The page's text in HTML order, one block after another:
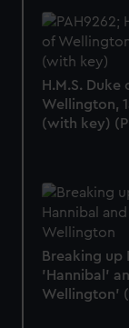
H.M.S. Duke
Wellington,
(with key)
Breaking up
'Hannibal'
Wellington'